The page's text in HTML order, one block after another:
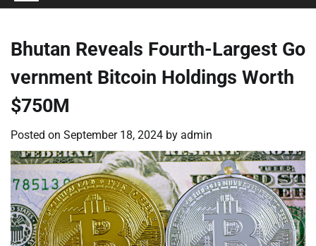
Conditions
Bhutan Reveals Fourth-Largest Go
vernment Bitcoin Holdings Worth
$750M
Posted on September 18, 2024 by admin